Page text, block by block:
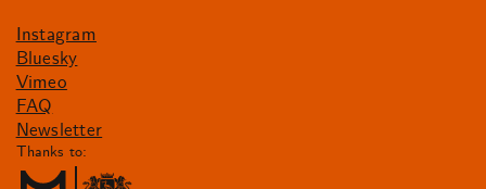
Instagram
Bluesky
Vimeo
FAQ
Newsletter
Thanks to: